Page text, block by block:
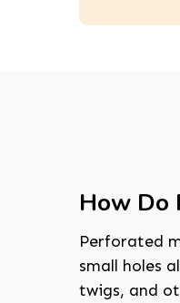
How Do
Perforated
small holes
twigs, and